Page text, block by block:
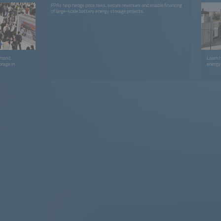
in
FPAs help hedge price risks, secure revenues and enable financing
of large-scale battery energy storage projects.
Learn